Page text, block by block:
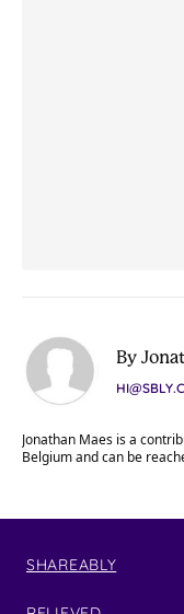
By
Jonathan Maes is a
Belgium and can be
SHAREABLY